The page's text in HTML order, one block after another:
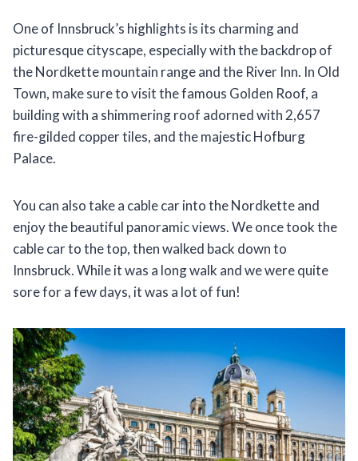
One of Innsbruck’s highlights is its charming and
picturesque cityscape, especially with the backdrop of
the Nordkette mountain range and the River Inn. In Old
Town, make sure to visit the famous Golden Roof, a
building with a shimmering roof adorned with 2,657
fire-gilded copper tiles, and the majestic Hofburg
Palace.
You can also take a cable car into the Nordkette and
enjoy the beautiful panoramic views. We once took the
cable car to the top, then walked back down to
Innsbruck. While it was a long walk and we were quite
sore for a few days, it was a lot of fun!